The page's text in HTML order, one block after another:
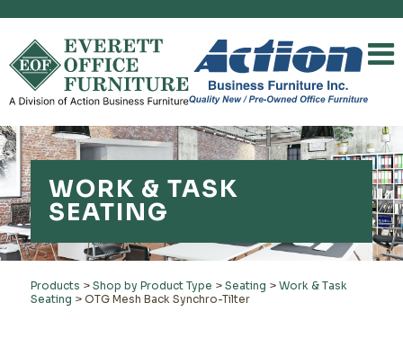
WORK & TASK
SEATING
Products > Shop by Product Type > Seating > Work & Task
Seating > OTG Mesh Back Synchro-Tilter